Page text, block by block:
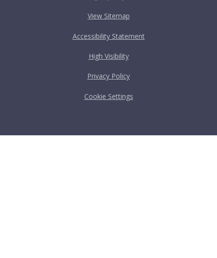
View Sitemap
Accessibility Statement
High Visibility
Privacy Policy
Cookie Settings